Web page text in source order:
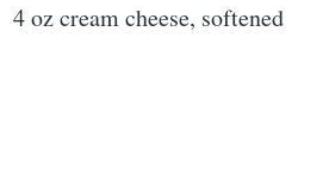
4 oz cream cheese, softened